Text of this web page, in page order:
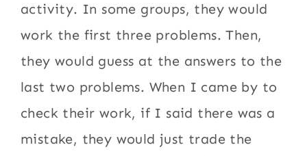
activity. In some groups, they would
work the first three problems. Then,
they would guess at the answers to the
last two problems. When I came by to
check their work, if I said there was a
mistake, they would just trade the